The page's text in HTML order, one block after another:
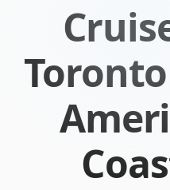
Toronto